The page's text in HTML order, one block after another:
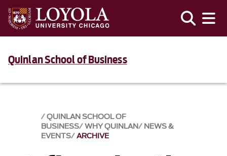
Quinlan School of Business
QUINLAN SCHOOL OF
BUSINESS WHY QUINLAN NEWS &
EVENTS​ ARCHIVE